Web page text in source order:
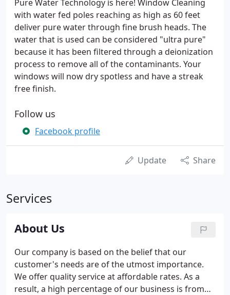
Pure Water Technology is here! Window Cleaning
with water fed poles reaching as high as 60 feet
deliver pure water through fine brush heads. The
water that is used can be considered "ultra pure"
because it has been filtered through a deionization
process to remove all of the contaminants. Your
windows will now dry spotless and have a streak
free finish.
Follow us
Facebook profile
Update Share
Services
About Us
Our company is based on the belief that our
customer's needs are of the utmost importance.
We offer quality service at affordable rates. As a
result, a high percentage of our business is from